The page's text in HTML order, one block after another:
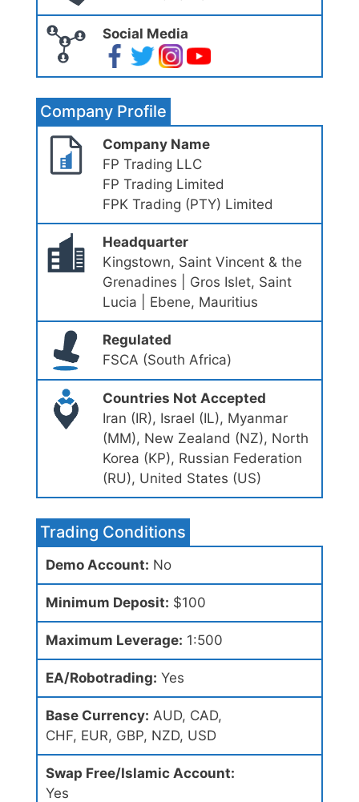
Social Media
Company Profile
Company Name
FP Trading LLC
FP Trading Limited
FPK Trading (PTY) Limited
Headquarter
Kingstown, Saint Vincent & the
Grenadines | Gros Islet, Saint
Lucia | Ebene, Mauritius
Regulated
FSCA (South Africa)
Countries Not Accepted
Iran (IR), Israel (IL), Myanmar
(MM), New Zealand (NZ), North
Korea (KP), Russian Federation
(RU), United States (US)
Trading Conditions
Demo Account: No
Minimum Deposit: $100
Maximum Leverage: 1:500
EA/Robotrading: Yes
Base Currency: AUD, CAD,
CHF, EUR, GBP, NZD, USD
Swap Free/Islamic Account:
Yes